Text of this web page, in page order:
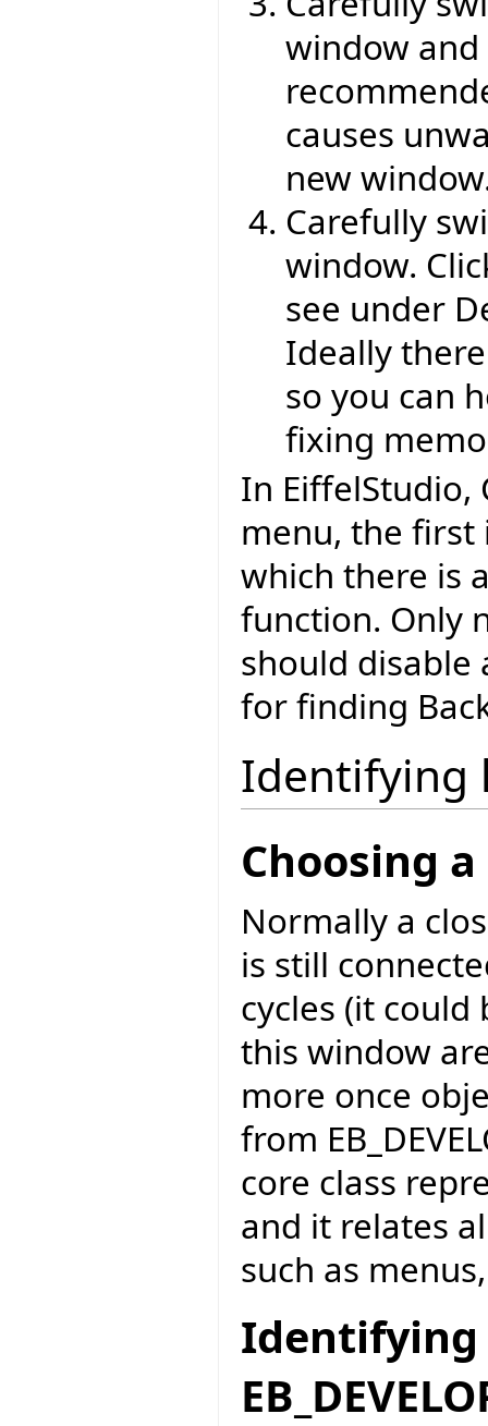
window and
causes
new
Carefully
window.
see under
Ideally
so you can
fixing
In EiffelStudio,
menu, the first
which there is
function. Only
should disable
for finding
Identifying
Choosing
Normally a
is still
cycles (it
this window
more once
from
core class
and it relates
such as
Identifying